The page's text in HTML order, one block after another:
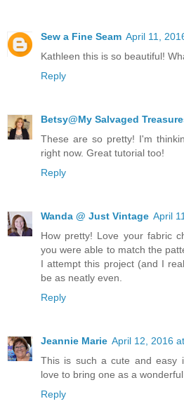
Sew a Fine Seam April 11,
Kathleen this is so beautiful!
Reply
Betsy@My Salvaged
These are so pretty! I'm
right now. Great tutorial too!
Reply
Wanda @ Just Vintage April
How pretty! Love your fabric
you were able to match the
I attempt this project (and I
be as neatly even.
Reply
Jeannie Marie April 12, 2016
This is such a cute and easy
love to bring one as a
Reply